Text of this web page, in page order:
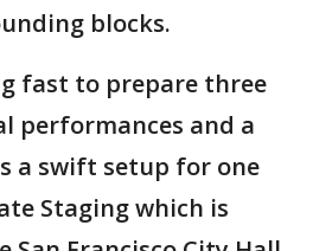
blocks.
fast to prepare three
performances and a
a swift setup for one
Staging which is